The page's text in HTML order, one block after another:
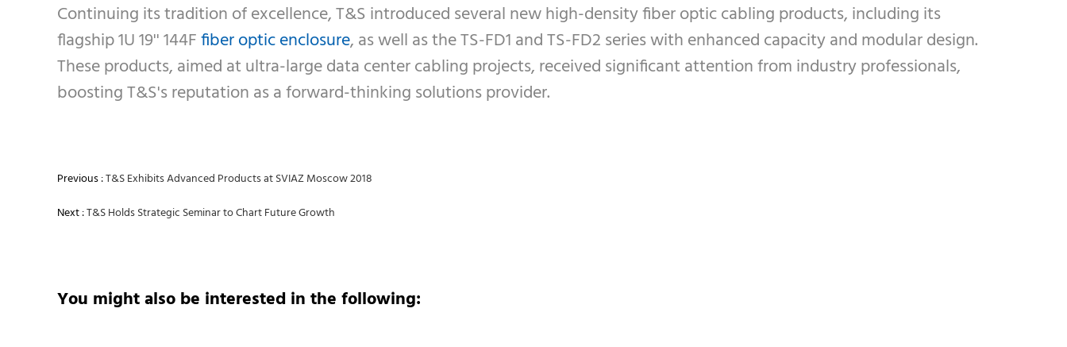
Continuing its tradition of excellence, T&S introduced several new high-density fiber optic cabling products, including its
flagship 1U 19'' 144Ffiber optic enclosure, as well as the TS-FD1 and TS-FD2 series with enhanced capacity and modular design.
These products, aimed at ultra-large data center cabling projects, received significant attention from industry professionals,
boosting T&S's reputation as a forward-thinking solutions provider.
Previous :T&S Exhibits Advanced Products at SVIAZ Moscow 2018
Next :T&S Holds Strategic Seminar to Chart Future Growth
You might also be interested in the following: